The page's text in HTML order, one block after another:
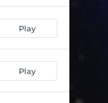
Play
Play